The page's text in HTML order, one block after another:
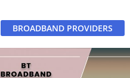
BROADBAND PROVIDERS